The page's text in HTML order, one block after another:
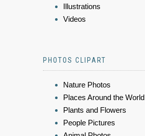
Illustrations
Videos
PHOTOS CLIPART
Nature Photos
Places Around the World
Plants and Flowers
People Pictures